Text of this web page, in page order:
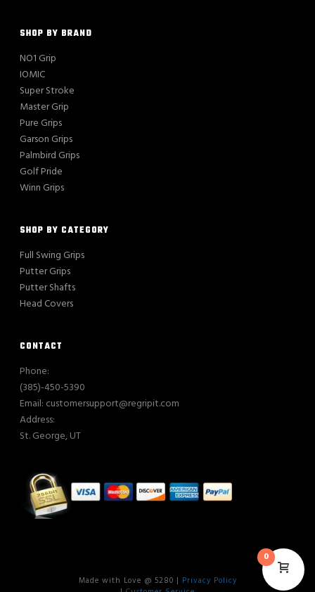
SHOP BY BRAND
NO1 Grip
IOMIC
Super Stroke
Master Grip
Pure Grips
Garson Grips
Palmbird Grips
Golf Pride
Winn Grips
SHOP BY CATEGORY
Full Swing Grips
Putter Grips
Putter Shafts
Head Covers
CONTACT
Phone:
(385)-450-5390
Email: customersupport@regripit.com
Address:
St. George, UT
Made with Love @ 5280 | Privacy Policy
0